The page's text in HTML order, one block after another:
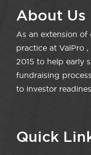
About Us
As an extension
practice at ValPro
2015 to help early
fundraising
to investor
Quick